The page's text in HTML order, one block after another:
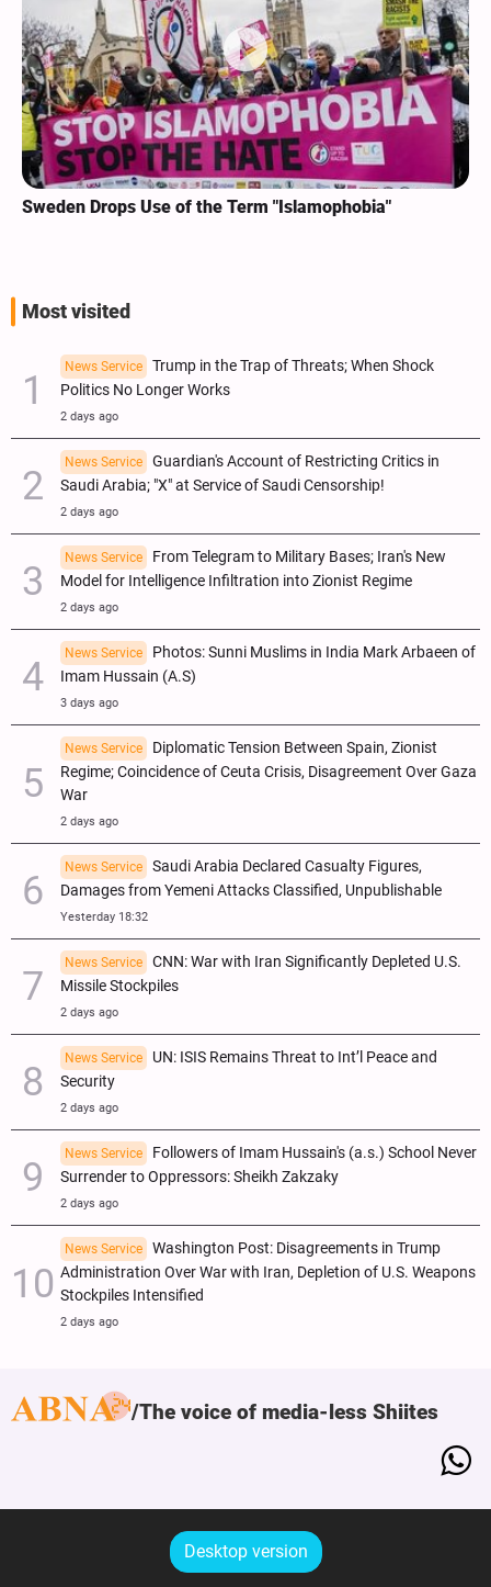
Sweden Drops Use of the Term "Islamophobia"
Most visited
News Service
Trump in the Trap of Threats; When Shock
Politics No Longer Works
2 days ago
News Service
Guardian's Account of Restricting Critics in
Saudi Arabia; "X" at Service of Saudi Censorship!
2 days ago
News Service
From Telegram to Military Bases; Iran's New
Model for Intelligence Infiltration into Zionist Regime
2 days ago
News Service
Photos: Sunni Muslims in India Mark Arbaeen of
Imam Hussain (A.S)
3 days ago
News Service
Diplomatic Tension Between Spain, Zionist
Regime; Coincidence of Ceuta Crisis, Disagreement Over Gaza
War
2 days ago
News Service
Saudi Arabia Declared Casualty Figures,
Damages from Yemeni Attacks Classified, Unpublishable
Yesterday 18:32
News Service
CNN: War with Iran Significantly Depleted U.S.
Missile Stockpiles
2 days ago
News Service
UN: ISIS Remains Threat to Int’l Peace and
Security
2 days ago
News Service
Followers of Imam Hussain's (a.s.) School Never
Surrender to Oppressors: Sheikh Zakzaky
2 days ago
News Service
Washington Post: Disagreements in Trump
Administration Over War with Iran, Depletion of U.S. Weapons
Stockpiles Intensified
2 days ago
The voice of media-less Shiites
Desktop version